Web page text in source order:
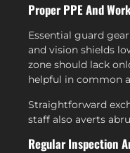
Proper PPE And
Essential guard
and vision shields
zone should lack
helpful in common
Straightforward
staff also averts
Regular Inspection